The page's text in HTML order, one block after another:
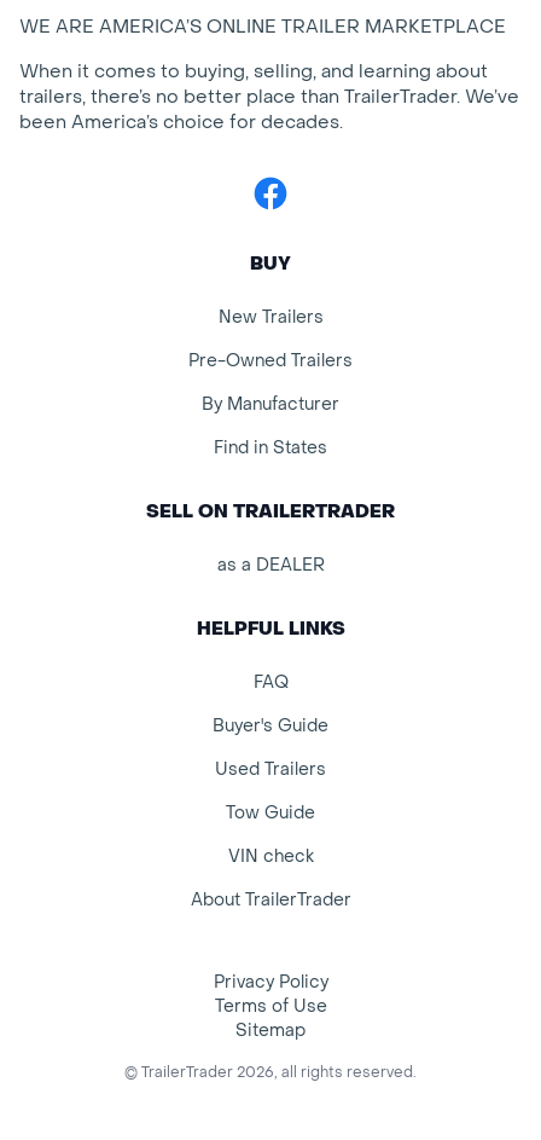
WE ARE AMERICA’S ONLINE TRAILER MARKETPLACE
When it comes to buying, selling, and learning about
trailers, there’s no better place than TrailerTrader. We’ve
been America’s choice for decades.
Facebook
BUY
New Trailers
Pre-Owned Trailers
By Manufacturer
Find in States
SELL ON TRAILERTRADER
as a DEALER
HELPFUL LINKS
FAQ
Buyer's Guide
Used Trailers
Tow Guide
VIN check
About TrailerTrader
Privacy Policy
Terms of Use
Sitemap
© TrailerTrader 2026, all rights reserved.